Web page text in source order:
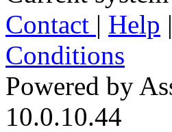
Contact | Help |
Conditions
Powered by
10.0.10.44